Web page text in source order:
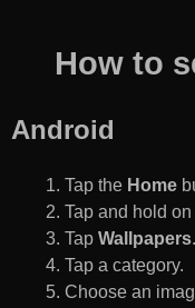
How to
Android
Tap the Home
Tap and hold
Tap Wallpapers.
Tap a category.
Choose an